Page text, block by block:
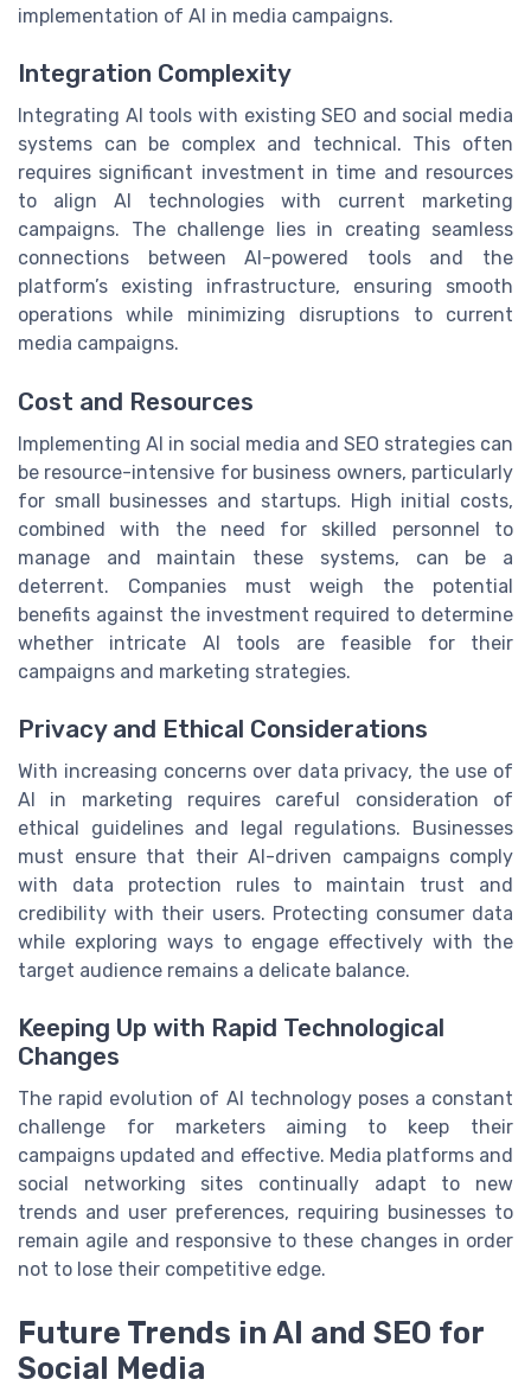
implementation of AI in media campaigns.
Integration Complexity
Integrating AI tools with existing SEO and social media
systems can be complex and technical. This often
requires significant investment in time and resources
to align AI technologies with current marketing
campaigns. The challenge lies in creating seamless
connections between AI-powered tools and the
platform’s existing infrastructure, ensuring smooth
operations while minimizing disruptions to current
media campaigns.
Cost and Resources
Implementing AI in social media and SEO strategies can
be resource-intensive for business owners, particularly
for small businesses and startups. High initial costs,
combined with the need for skilled personnel to
manage and maintain these systems, can be a
deterrent. Companies must weigh the potential
benefits against the investment required to determine
whether intricate AI tools are feasible for their
campaigns and marketing strategies.
Privacy and Ethical Considerations
With increasing concerns over data privacy, the use of
AI in marketing requires careful consideration of
ethical guidelines and legal regulations. Businesses
must ensure that their AI-driven campaigns comply
with data protection rules to maintain trust and
credibility with their users. Protecting consumer data
while exploring ways to engage effectively with the
target audience remains a delicate balance.
Keeping Up with Rapid Technological
Changes
The rapid evolution of AI technology poses a constant
challenge for marketers aiming to keep their
campaigns updated and effective. Media platforms and
social networking sites continually adapt to new
trends and user preferences, requiring businesses to
remain agile and responsive to these changes in order
not to lose their competitive edge.
Future Trends in AI and SEO for
Social Media